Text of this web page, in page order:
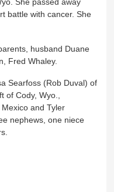
battle with cancer. She
husband Duane
Fred Whaley.
Searfoss (Rob Duval) of
of Cody, Wyo.,
and Tyler
nephews, one niece